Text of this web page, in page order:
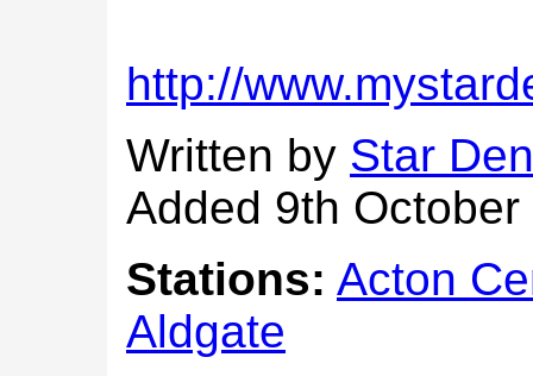
http://
Written by Star
Added 9th October
Stations: Acton
Aldgate